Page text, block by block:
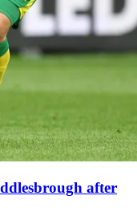
after